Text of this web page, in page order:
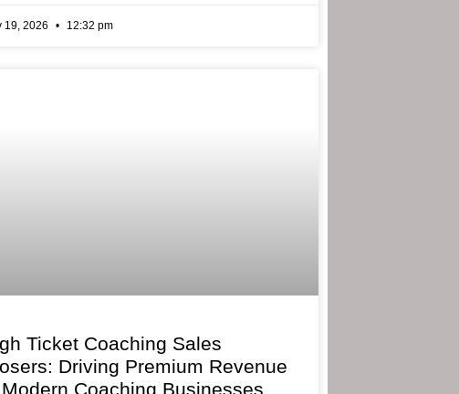
19, 2026 12:32 pm
Ticket Coaching Sales
Driving Premium Revenue
Coaching Businesses